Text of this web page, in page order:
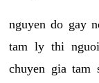
nguyen do gay
tam ly thi
chuyen gia